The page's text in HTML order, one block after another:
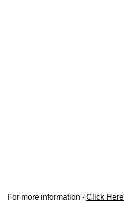
For more information - Click Here